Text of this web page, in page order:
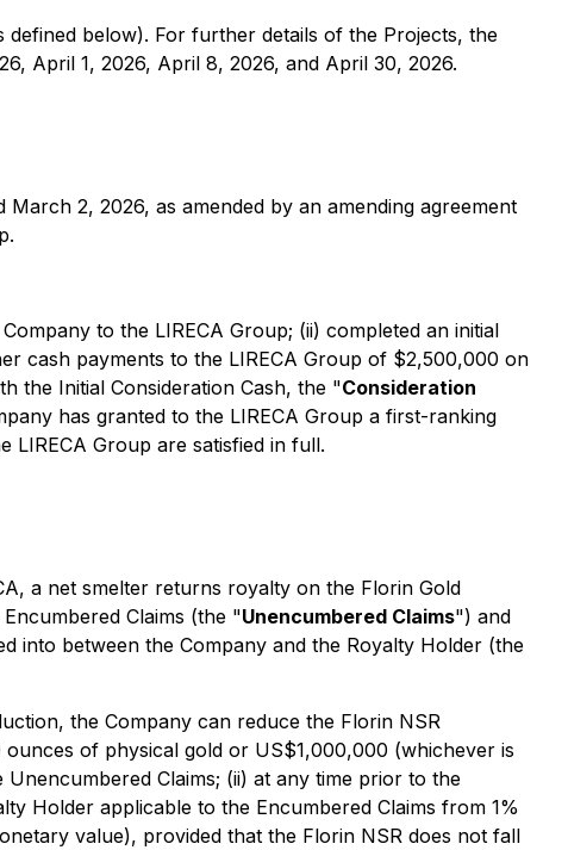
below). For further details of the Projects, the
April 1, 2026, April 8, 2026, and April 30, 2026.
2, 2026, as amended by an amending agreement
to the LIRECA Group; (ii) completed an initial
cash payments to the LIRECA Group of $2,500,000 on
the Initial Consideration Cash, the "Consideration
has granted to the LIRECA Group a first-ranking
Group are satisfied in full.
a net smelter returns royalty on the Florin Gold
Claims (the "Unencumbered Claims") and
into between the Company and the Royalty Holder (the
the Company can reduce the Florin NSR
of physical gold or US$1,000,000 (whichever is
Claims; (ii) at any time prior to the
Holder applicable to the Encumbered Claims from 1%
value), provided that the Florin NSR does not fall